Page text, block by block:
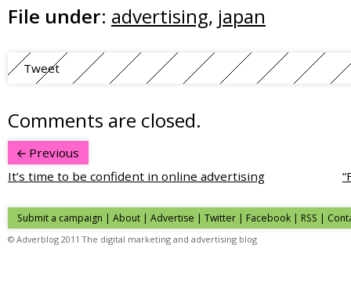
File under: advertising, japan
Tweet
Comments are closed.
Previous
It’s time to be confident in online advertising
Submit a campaign | About | Advertise | Twitter | Facebook | RSS |
© Adverblog 2011 The digital marketing and advertising blog